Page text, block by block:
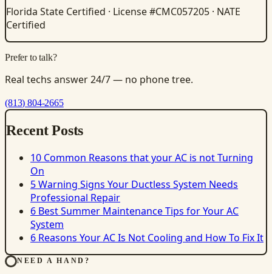
Florida State Certified · License #CMC057205 · NATE
Certified
Prefer to talk?
Real techs answer 24/7 — no phone tree.
(813) 804-2665
Recent Posts
10 Common Reasons that your AC is not Turning
On
5 Warning Signs Your Ductless System Needs
Professional Repair
6 Best Summer Maintenance Tips for Your AC
System
6 Reasons Your AC Is Not Cooling and How To Fix It
NEED A HAND?